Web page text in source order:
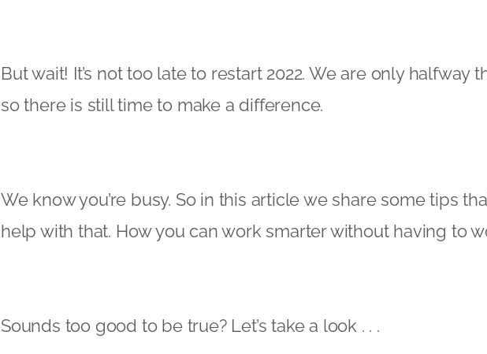
But wait! It’s not too late to restart 2022. We are only halfway
so there is still time to make a difference.
We know you’re busy. So in this article we share some tips
help with that. How you can work smarter without having to
Sounds too good to be true? Let’s take a look . . .